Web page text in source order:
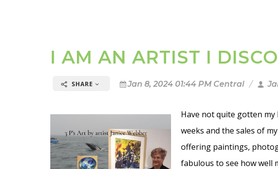
I AM AN ARTIST I
SHARE Jan 8, 2024 01:44 PM Central
Have not quite gotten
weeks and the sales of
offering paintings,
fabulous to see how well